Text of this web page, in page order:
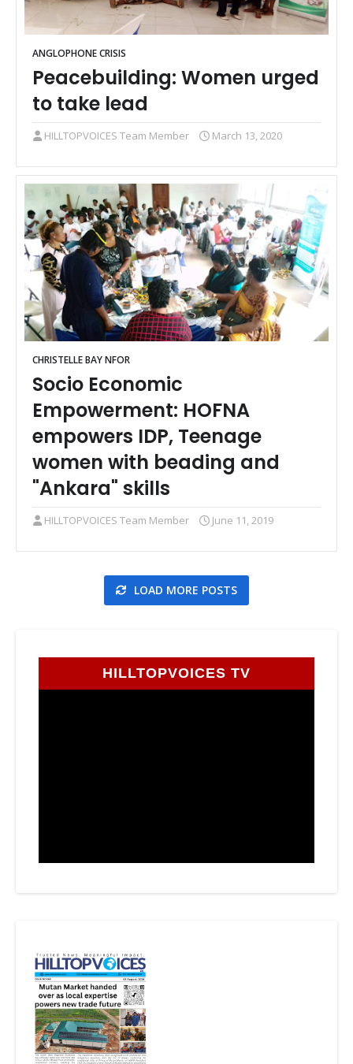
ANGLOPHONE CRISIS
Peacebuilding: Women urged
to take lead
HILLTOPVOICES Team Member March 13, 2020
CHRISTELLE BAY NFOR
Socio Economic
Empowerment: HOFNA
empowers IDP, Teenage
women with beading and
"Ankara" skills
HILLTOPVOICES Team Member June 11, 2019
LOAD MORE POSTS
HILLTOPVOICES TV